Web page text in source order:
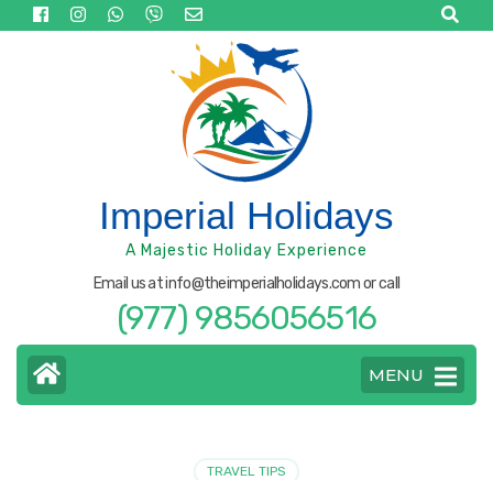
Imperial Holidays
A Majestic Holiday Experience
Email us at info@theimperialholidays.com or call
(977) 9856056516
MENU
TRAVEL TIPS